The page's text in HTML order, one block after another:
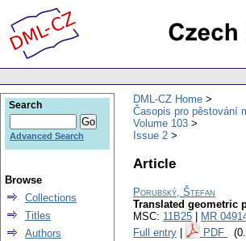
DML-CZ Home
Časopis pro pěstování
Volume 103
Issue 2
Article
Porubský, Štefan
Translated geometric
MSC: 11B25 MR
Full entry
PDF
Search
Advanced Search
Browse
Collections
Titles
Authors